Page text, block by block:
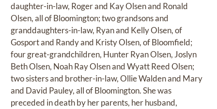
daughter-in-law, Roger and Kay Olsen and Ronald
Olsen, all of Bloomington; two grandsons and
granddaughters-in-law, Ryan and Kelly Olsen, of
Gosport and Randy and Kristy Olsen, of Bloomfield;
four great-grandchildren, Hunter Ryan Olsen, Joslyn
Beth Olsen, Noah Ray Olsen and Wyatt Reed Olsen;
two sisters and brother-in-law, Ollie Walden and Mary
and David Pauley, all of Bloomington. She was
preceded in death by her parents, her husband,